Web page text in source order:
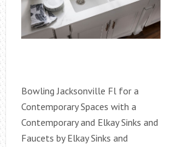
Bowling Jacksonville Fl for a
Contemporary Spaces with a
Contemporary and Elkay Sinks and
Faucets by Elkay Sinks and